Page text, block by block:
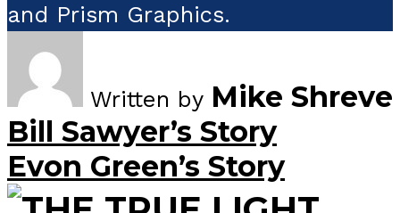
and Prism Graphics.
Written by Mike Shreve
Bill Sawyer’s Story
Evon Green’s Story